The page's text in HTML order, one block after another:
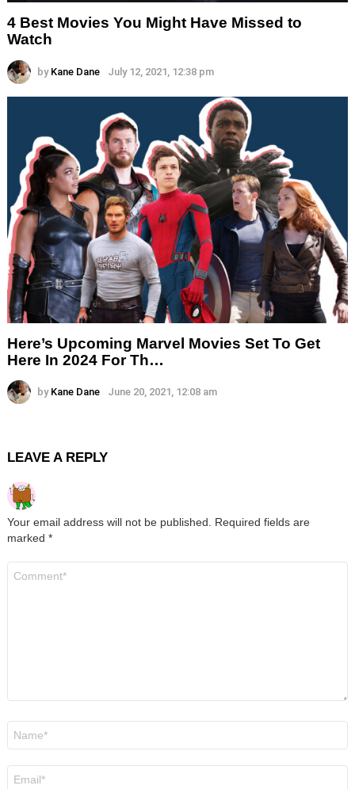
4 Best Movies You Might Have Missed to
Watch
by Kane Dane July 12, 2021, 12:38 pm
Here’s Upcoming Marvel Movies Set To Get
Here In 2024 For Th…
by Kane Dane June 20, 2021, 12:08 am
LEAVE A REPLY
Your email address will not be published. Required fields are
marked *